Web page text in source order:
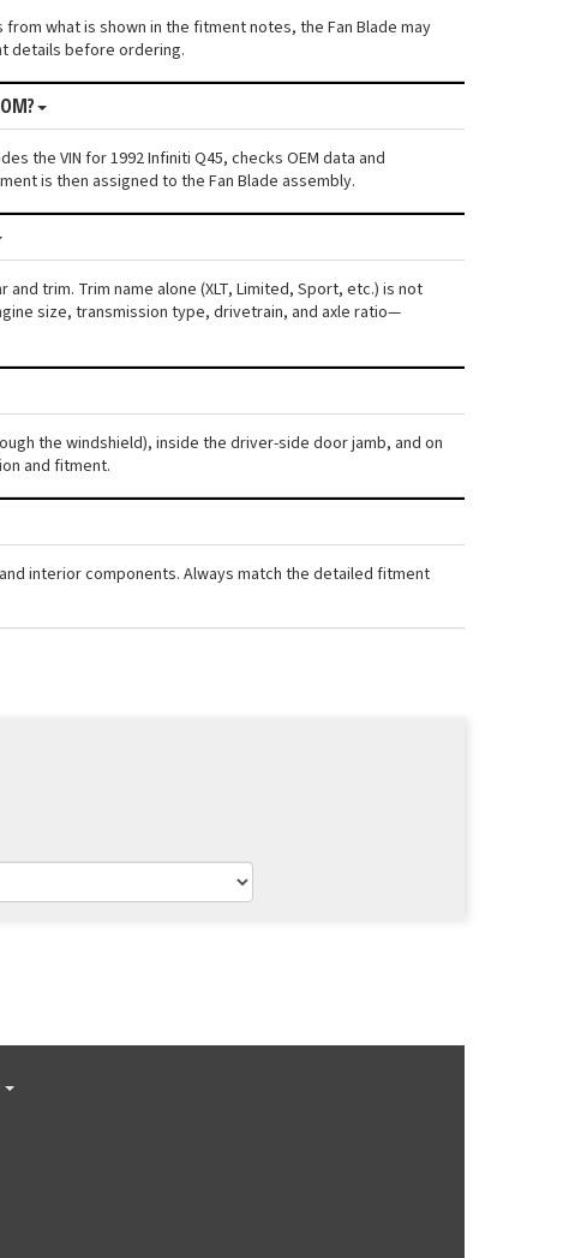
what is shown in the fitment notes, the Fan Blade may
details before ordering.
the VIN for 1992 Infiniti Q45, checks OEM data and
is then assigned to the Fan Blade assembly.
trim. Trim name alone (XLT, Limited, Sport, etc.) is not
size, transmission type, drivetrain, and axle ratio—
the windshield), inside the driver-side door jamb, and on
and fitment.
interior components. Always match the detailed fitment